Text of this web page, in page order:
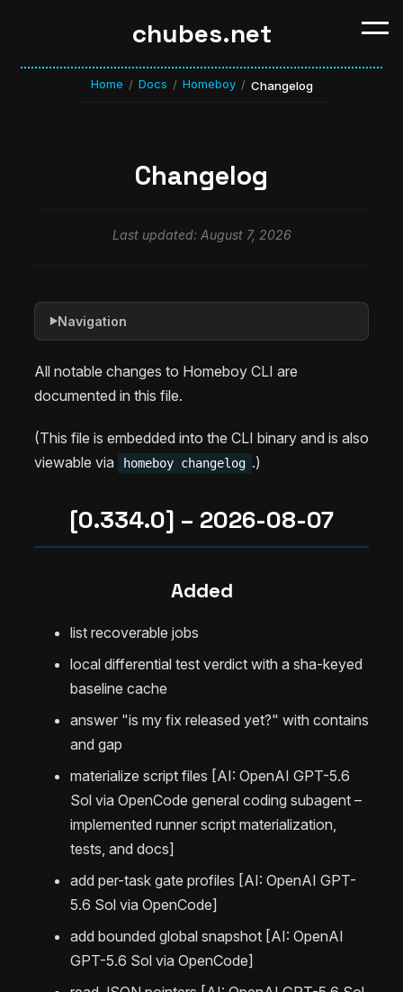
chubes.net
Home / Docs / Homeboy / Changelog
Changelog
Last updated: August 7, 2026
All notable changes to Homeboy CLI are
documented in this file.
(This file is embedded into the CLI binary and is also
viewable via
homeboy changelog .)
[0.334.0] – 2026-08-07
Added
list recoverable jobs
local differential test verdict with a sha-keyed
baseline cache
answer "is my fix released yet?" with contains
and gap
materialize script files [AI: OpenAI GPT-5.6
Sol via OpenCode general coding subagent –
implemented runner script materialization,
tests, and docs]
add per-task gate profiles [AI: OpenAI GPT-
5.6 Sol via OpenCode]
add bounded global snapshot [AI: OpenAI
GPT-5.6 Sol via OpenCode]
▶Navigation